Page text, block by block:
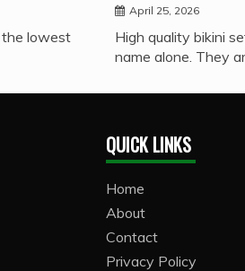
the lowest
April 25, 2026
High quality bikini
name alone. They
QUICK LINKS
Home
About
Contact
Privacy Policy